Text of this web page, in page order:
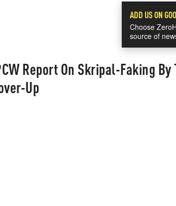
ADD US ON
Choose
source of
Report On Skripal-Faking
Up